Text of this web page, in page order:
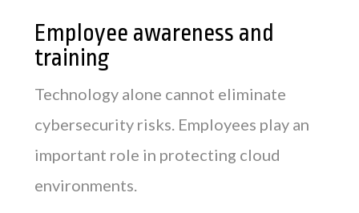
Employee awareness and
training
Technology alone cannot eliminate
cybersecurity risks. Employees play an
important role in protecting cloud
environments.